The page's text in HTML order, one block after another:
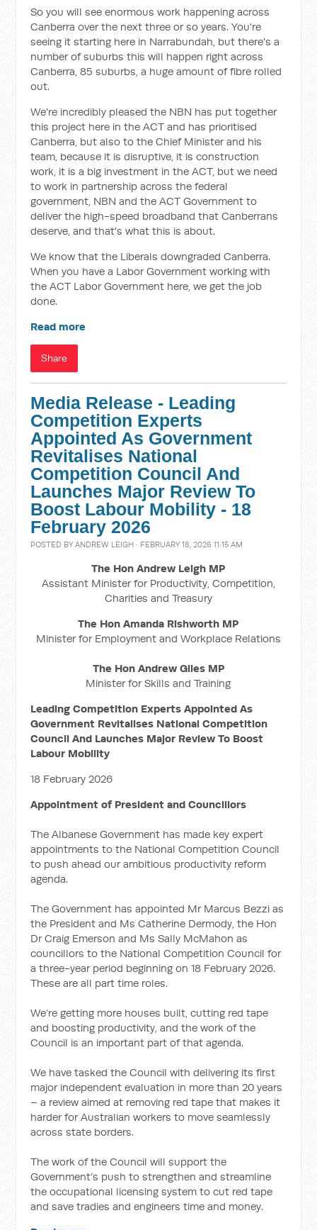
So you will see enormous work happening across
Canberra over the next three or so years. You're
seeing it starting here in Narrabundah, but there's a
number of suburbs this will happen right across
Canberra, 85 suburbs, a huge amount of fibre rolled
out.
We're incredibly pleased the NBN has put together
this project here in the ACT and has prioritised
Canberra, but also to the Chief Minister and his
team, because it is disruptive, it is construction
work, it is a big investment in the ACT, but we need
to work in partnership across the federal
government, NBN and the ACT Government to
deliver the high-speed broadband that Canberrans
deserve, and that's what this is about.
We know that the Liberals downgraded Canberra.
When you have a Labor Government working with
the ACT Labor Government here, we get the job
done.
Read more
Share
Media Release - Leading
Competition Experts
Appointed As Government
Revitalises National
Competition Council And
Launches Major Review To
Boost Labour Mobility - 18
February 2026
POSTED BYANDREW LEIGH · FEBRUARY 18, 2026 11:15 AM
The Hon Andrew Leigh MP
Assistant Minister for Productivity, Competition,
Charities and Treasury
The Hon Amanda Rishworth MP
Minister for Employment and Workplace Relations
The Hon Andrew Giles MP
Minister for Skills and Training
Leading Competition Experts Appointed As
Government Revitalises National Competition
Council And Launches Major Review To Boost
Labour Mobility
18 February 2026
Appointment of President and Councillors
The Albanese Government has made key expert
appointments to the National Competition Council
to push ahead our ambitious productivity reform
agenda.
The Government has appointed Mr Marcus Bezzi as
the President and Ms Catherine Dermody, the Hon
Dr Craig Emerson and Ms Sally McMahon as
councillors to the National Competition Council for
a three-year period beginning on 18 February 2026.
These are all part time roles.
We’re getting more houses built, cutting red tape
and boosting productivity, and the work of the
Council is an important part of that agenda.
We have tasked the Council with delivering its first
major independent evaluation in more than 20 years
– a review aimed at removing red tape that makes it
harder for Australian workers to move seamlessly
across state borders.
The work of the Council will support the
Government’s push to strengthen and streamline
the occupational licensing system to cut red tape
and save tradies and engineers time and money.